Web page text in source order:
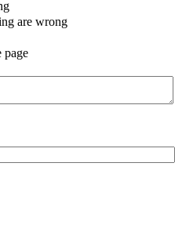
are wrong
page